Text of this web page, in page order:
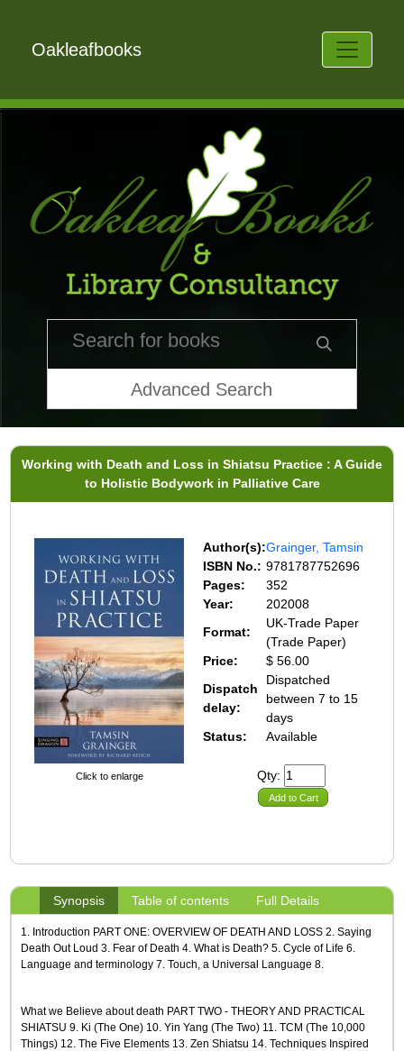
Oakleafbooks
Advanced Search
Working with Death and Loss in Shiatsu Practice : A Guide
to Holistic Bodywork in Palliative Care
Click to enlarge
Author(s):Grainger, Tamsin
ISBN No.: 9781787752696
Pages:
352
Year:
202008
Format:
UK-Trade Paper
(Trade Paper)
Price:
$ 56.00
Dispatch
delay:
Dispatched
between 7 to 15
days
Status:
Available
Qty:
Add to Cart
Synopsis Table of contents Full Details
1. Introduction PART ONE: OVERVIEW OF DEATH AND LOSS 2. Saying
Death Out Loud 3. Fear of Death 4. What is Death? 5. Cycle of Life 6.
Language and terminology 7. Touch, a Universal Language 8.
What we Believe about death PART TWO - THEORY AND PRACTICAL
SHIATSU 9. Ki (The One) 10. Yin Yang (The Two) 11. TCM (The 10,000
Things) 12. The Five Elements 13. Zen Shiatsu 14. Techniques Inspired